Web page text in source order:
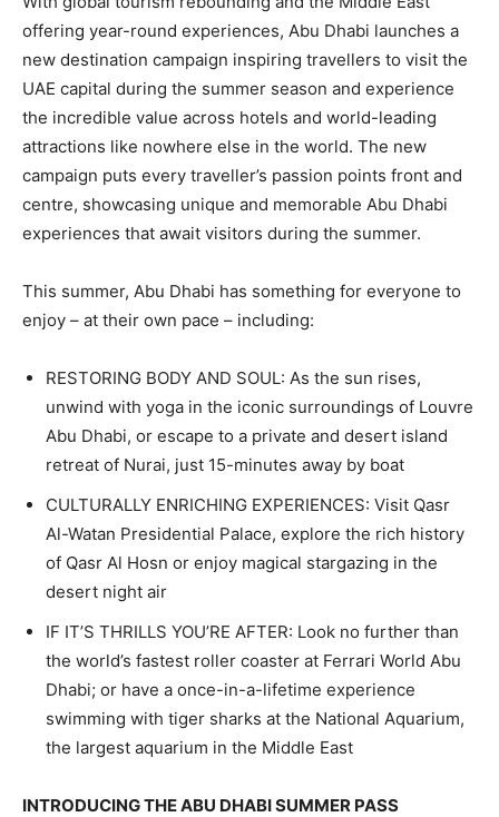
offering year-round experiences, Abu Dhabi launches a
new destination campaign inspiring travellers to visit the
UAE capital during the summer season and experience
the incredible value across hotels and world-leading
attractions like nowhere else in the world. The new
campaign puts every traveller’s passion points front and
centre, showcasing unique and memorable Abu Dhabi
experiences that await visitors during the summer.
This summer, Abu Dhabi has something for everyone to
enjoy – at their own pace – including:
RESTORING BODY AND SOUL: As the sun rises,
unwind with yoga in the iconic surroundings of Louvre
Abu Dhabi, or escape to a private and desert island
retreat of Nurai, just 15-minutes away by boat
CULTURALLY ENRICHING EXPERIENCES: Visit Qasr
Al-Watan Presidential Palace, explore the rich history
of Qasr Al Hosn or enjoy magical stargazing in the
desert night air
IF IT’S THRILLS YOU’RE AFTER: Look no further than
the world’s fastest roller coaster at Ferrari World Abu
Dhabi; or have a once-in-a-lifetime experience
swimming with tiger sharks at the National Aquarium,
the largest aquarium in the Middle East
INTRODUCING THE ABU DHABI SUMMER PASS